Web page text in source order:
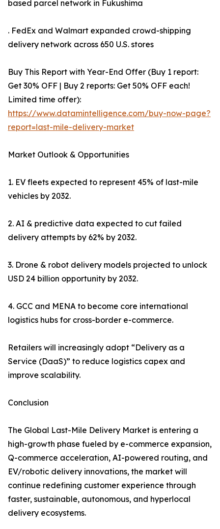
based parcel network in Fukushima
. FedEx and Walmart expanded crowd-shipping
delivery network across 650 U.S. stores
Buy This Report with Year-End Offer (Buy 1 report:
Get 30% OFF | Buy 2 reports: Get 50% OFF each!
Limited time offer):
https://www.datamintelligence.com/buy-now-page?
report=last-mile-delivery-market
Market Outlook & Opportunities
1. EV fleets expected to represent 45% of last-mile
vehicles by 2032.
2. AI & predictive data expected to cut failed
delivery attempts by 62% by 2032.
3. Drone & robot delivery models projected to unlock
USD 24 billion opportunity by 2032.
4. GCC and MENA to become core international
logistics hubs for cross-border e-commerce.
Retailers will increasingly adopt “Delivery as a
Service (DaaS)” to reduce logistics capex and
improve scalability.
Conclusion
The Global Last-Mile Delivery Market is entering a
high-growth phase fueled by e-commerce expansion,
Q-commerce acceleration, AI-powered routing, and
EV/robotic delivery innovations, the market will
continue redefining customer experience through
faster, sustainable, autonomous, and hyperlocal
delivery ecosystems.